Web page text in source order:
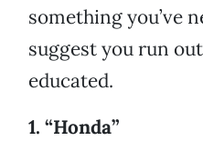
something you’ve
suggest you run
educated.
1. “Honda”